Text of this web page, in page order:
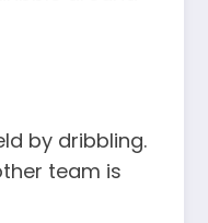
by dribbling.
team is